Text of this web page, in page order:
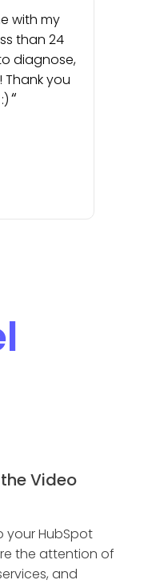
with my
than 24
diagnose,
Thank you
Video
your HubSpot
the attention of
and